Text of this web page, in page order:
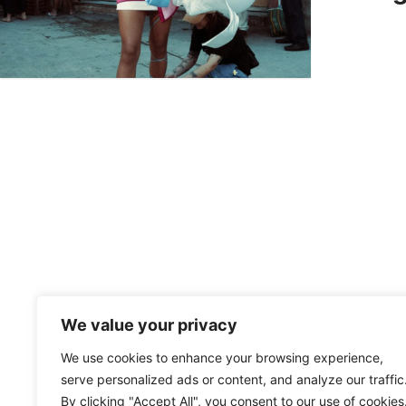
We value your privacy
We use cookies to enhance your browsing experience,
serve personalized ads or content, and analyze our
By clicking "Accept All", you consent to our use of